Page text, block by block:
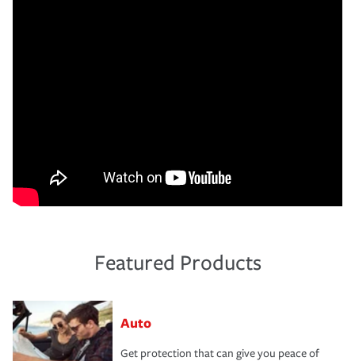
Featured Products
Auto
Get protection that can give you peace of